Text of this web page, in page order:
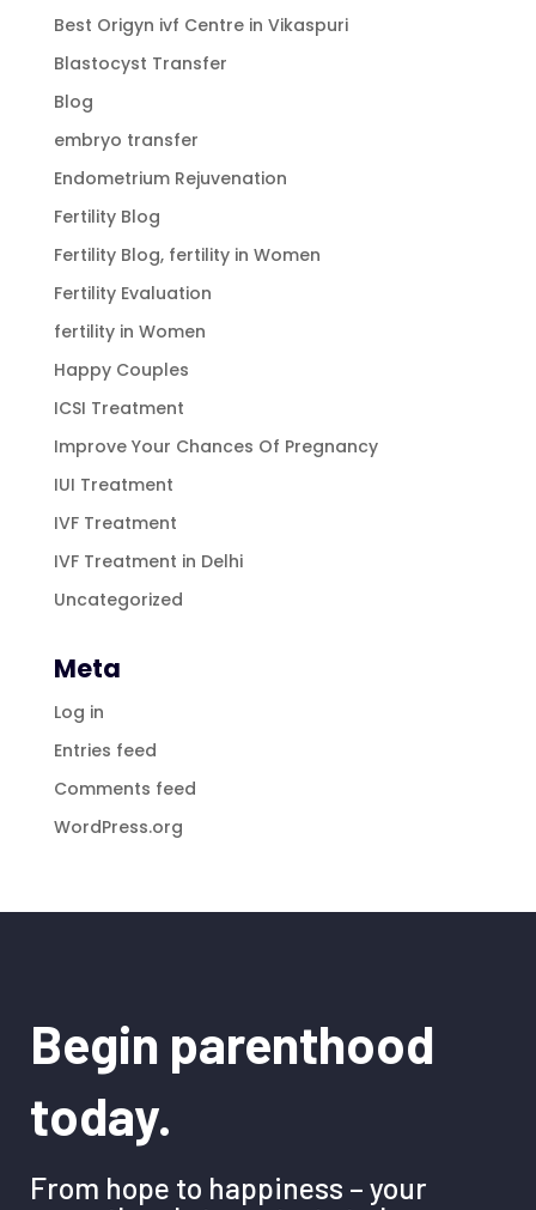
Best Origyn ivf Centre in Vikaspuri
Blastocyst Transfer
Blog
embryo transfer
Endometrium Rejuvenation
Fertility Blog
Fertility Blog, fertility in Women
Fertility Evaluation
fertility in Women
Happy Couples
ICSI Treatment
Improve Your Chances Of Pregnancy
IUI Treatment
IVF Treatment
IVF Treatment in Delhi
Uncategorized
Meta
Log in
Entries feed
Comments feed
WordPress.org
Begin parenthood
today.
From hope to happiness – your